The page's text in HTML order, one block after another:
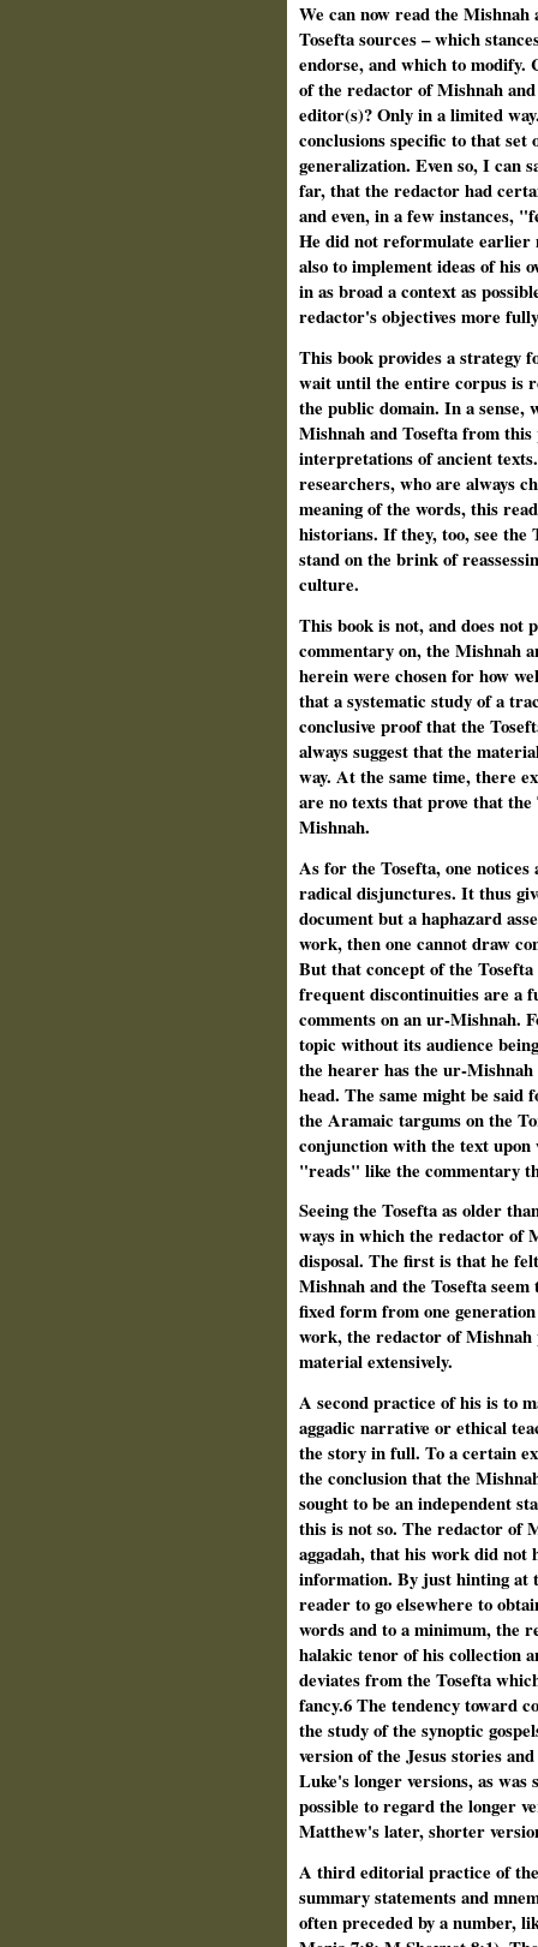
We can now read the
Tosefta sources – which
endorse, and which to
of the redactor of Mishnah
editor(s)? Only in a limited
conclusions specific to that
generalization. Even so, I can
far, that the redactor had
and even, in a few instances,
He did not reformulate earlier
also to implement ideas of his
in as broad a context as
redactor's objectives more
This book provides a strategy
wait until the entire corpus is
the public domain. In a sense,
Mishnah and Tosefta from this
interpretations of ancient
researchers, who are always
meaning of the words, this
historians. If they, too, see the
stand on the brink of
culture.
This book is not, and does not
commentary on, the Mishnah
herein were chosen for how
that a system­atic study of a
conclusive proof that the
always suggest that the
way. At the same time, there
are no texts that prove that
Mishnah.
As for the Tosefta, one
radical disjunctures. It thus
document but a haphazard
work, then one cannot draw
But that concept of the
frequent disconti­nuities are a
comments on an ur-Mishnah.
topic without its audience
the hearer has the ur-
head. The same might be said
the Aramaic targums on the
conjunction with the text
"reads" like the commentary
Seeing the Tosefta as older
ways in which the redactor of
disposal. The first is that he
Mishnah and the Tosefta
fixed form from one
work, the redactor of
material extensively.
A second practice of his is to
aggadic narrative or ethical
the story in full. To a certain
the conclusion that the
sought to be an independent
this is not so. The redactor of
aggadah, that his work did not
information. By just hinting at
reader to go elsewhere to
words and to a minimum, the
halakic tenor of his collection
deviates from the Tosefta
fancy.6 The tendency toward
the study of the synoptic
version of the Jesus stories
Luke's longer versions, as was
possible to regard the longer
Matthew's later, shorter
A third editorial practice of
summary statements and
often preceded by a number,